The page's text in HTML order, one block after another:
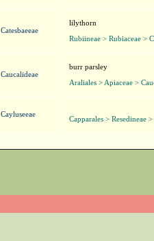
Catesbaeeae
lilythorn
Rubiineae > Rubiaceae >
Caucalideae
burr parsley
Araliales > Apiaceae >
Cayluseeae
Capparales > Resedineae >